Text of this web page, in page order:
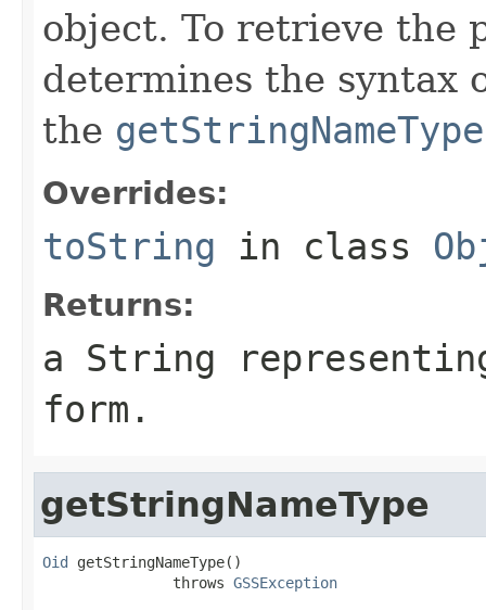
object. To retrieve the
determines the syntax
the getStringNameType
Overrides:
toString in class
Returns:
a String
form.
getStringNameType
Oid getStringNameType()
               throws
GSSException